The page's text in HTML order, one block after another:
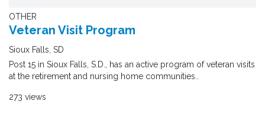
OTHER
Veteran Visit Program
Sioux Falls, SD
Post 15 in Sioux Falls, S.D., has an active program of veteran visits
at the retirement and nursing home communities..
273 views